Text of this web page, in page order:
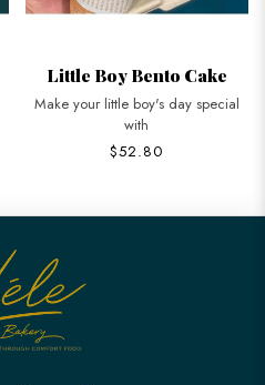
Little Boy Bento Cake
Make your little boy's day special
with
$52.80